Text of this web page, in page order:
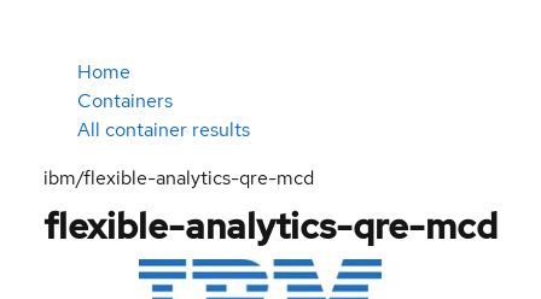
Home
Containers
All container results
ibm/flexible-analytics-qre-mcd
flexible-analytics-qre-mcd